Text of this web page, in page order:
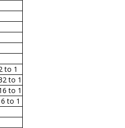
to 1
to 1
to 1
to 1